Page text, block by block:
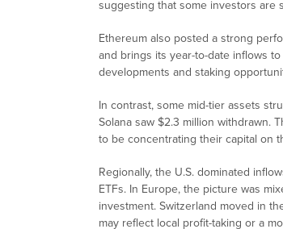
suggesting that some investors are
Ethereum also posted a strong
and brings its year-to-date inflows
developments and staking
In contrast, some mid-tier assets
Solana saw $2.3 million withdrawn.
to be concentrating their capital on
Regionally, the U.S. dominated
ETFs. In Europe, the picture was
investment. Switzerland moved in
may reflect local profit-taking or a